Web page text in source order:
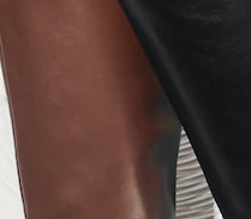
Heel,